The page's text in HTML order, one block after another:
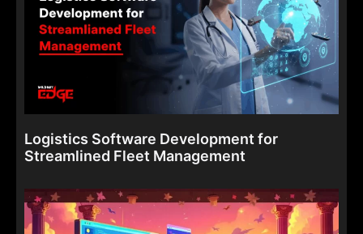
Logistics Software Development for
Streamlined Fleet Management